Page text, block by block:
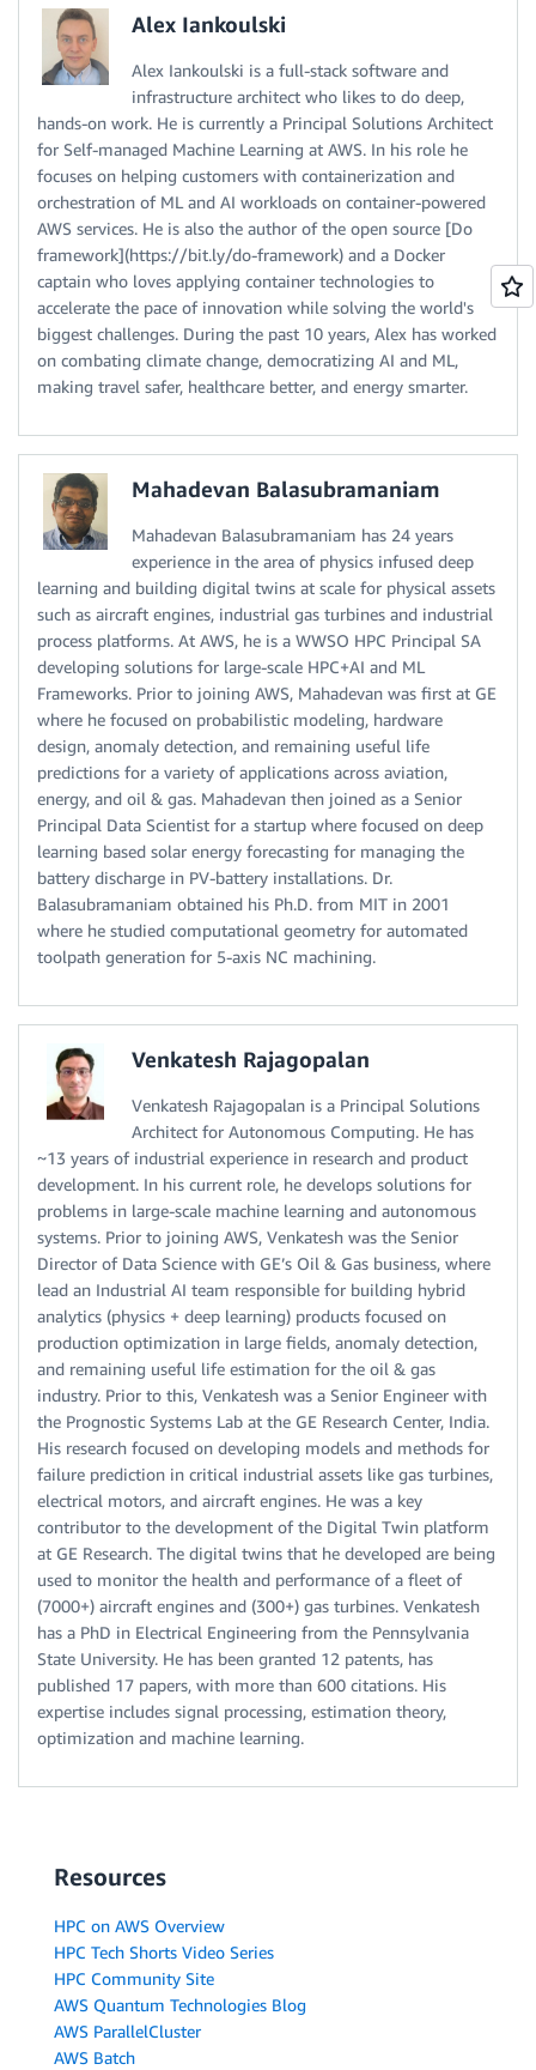
Alex Iankoulski
Alex Iankoulski is a full-stack software and
infrastructure architect who likes to do deep,
hands-on work. He is currently a Principal Solutions Architect
for Self-managed Machine Learning at AWS. In his role he
focuses on helping customers with containerization and
orchestration of ML and AI workloads on container-powered
AWS services. He is also the author of the open source [Do
framework](https://bit.ly/do-framework) and a Docker
captain who loves applying container technologies to
accelerate the pace of innovation while solving the world's
biggest challenges. During the past 10 years, Alex has worked
on combating climate change, democratizing AI and ML,
making travel safer, healthcare better, and energy smarter.
Mahadevan Balasubramaniam
Mahadevan Balasubramaniam has 24 years
experience in the area of physics infused deep
learning and building digital twins at scale for physical assets
such as aircraft engines, industrial gas turbines and industrial
process platforms. At AWS, he is a WWSO HPC Principal SA
developing solutions for large-scale HPC+AI and ML
Frameworks. Prior to joining AWS, Mahadevan was first at GE
where he focused on probabilistic modeling, hardware
design, anomaly detection, and remaining useful life
predictions for a variety of applications across aviation,
energy, and oil & gas. Mahadevan then joined as a Senior
Principal Data Scientist for a startup where focused on deep
learning based solar energy forecasting for managing the
battery discharge in PV-battery installations. Dr.
Balasubramaniam obtained his Ph.D. from MIT in 2001
where he studied computational geometry for automated
toolpath generation for 5-axis NC machining.
Venkatesh Rajagopalan
Venkatesh Rajagopalan is a Principal Solutions
Architect for Autonomous Computing. He has
~13 years of industrial experience in research and product
development. In his current role, he develops solutions for
problems in large-scale machine learning and autonomous
systems. Prior to joining AWS, Venkatesh was the Senior
Director of Data Science with GE’s Oil & Gas business, where
lead an Industrial AI team responsible for building hybrid
analytics (physics + deep learning) products focused on
production optimization in large fields, anomaly detection,
and remaining useful life estimation for the oil & gas
industry. Prior to this, Venkatesh was a Senior Engineer with
the Prognostic Systems Lab at the GE Research Center, India.
His research focused on developing models and methods for
failure prediction in critical industrial assets like gas turbines,
electrical motors, and aircraft engines. He was a key
contributor to the development of the Digital Twin platform
at GE Research. The digital twins that he developed are being
used to monitor the health and performance of a fleet of
(7000+) aircraft engines and (300+) gas turbines. Venkatesh
has a PhD in Electrical Engineering from the Pennsylvania
State University. He has been granted 12 patents, has
published 17 papers, with more than 600 citations. His
expertise includes signal processing, estimation theory,
optimization and machine learning.
Resources
HPC on AWS Overview
HPC Tech Shorts Video Series
HPC Community Site
AWS Quantum Technologies Blog
AWS ParallelCluster
AWS Batch